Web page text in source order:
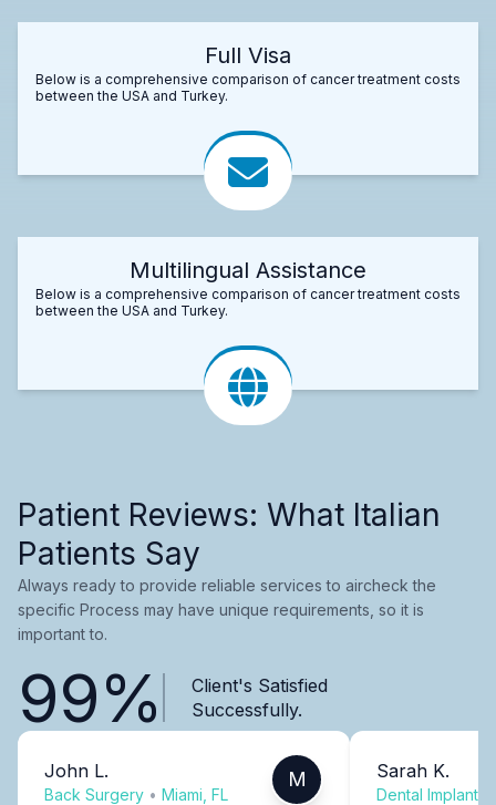
Full Visa
Below is a comprehensive comparison of cancer treatment costs
between the USA and Turkey.
Multilingual Assistance
Below is a comprehensive comparison of cancer treatment costs
between the USA and Turkey.
Patient Reviews: What Italian
Patients Say
Always ready to provide reliable services to aircheck the
specific Process may have unique requirements, so it is
important to.
99%
Client's Satisfied
Successfully.
John L.
Back Surgery • Miami, FL
M Sarah K.
Dental Implants